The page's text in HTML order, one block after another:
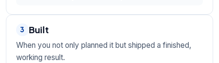
3 Built
When you not only planned it but shipped a finished,
working result.